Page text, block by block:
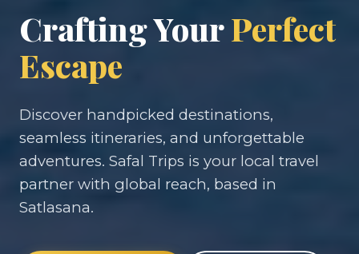
Crafting YourPerfect
Escape
Discover handpicked destinations,
seamless itineraries, and unforgettable
adventures. Safal Trips is your local travel
partner with global reach, based in
Satlasana.